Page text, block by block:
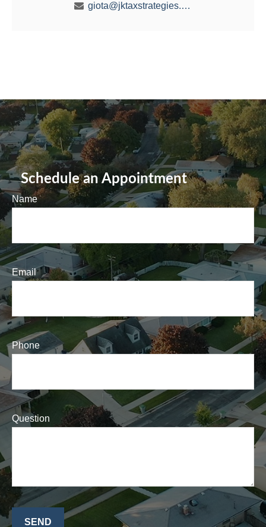
giota@jktaxstrategies.com
Schedule an Appointment
Name
Email
Phone
Question
SEND